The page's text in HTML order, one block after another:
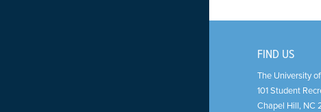
FIND US
The University
101 Student
Chapel Hill, NC